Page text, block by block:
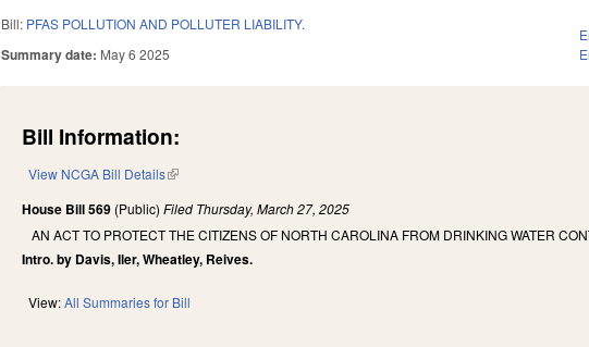
Bill: PFAS POLLUTION AND POLLUTER LIABILITY.
Summary date: May 6 2025
Bill Information:
View NCGA Bill Details(link is external)
House Bill 569 (Public)Filed Thursday, March 27, 2025
AN ACT TO PROTECT THE CITIZENS OF NORTH CAROLINA FROM DRINKING WATER
Intro. by Davis, Iler, Wheatley, Reives.
View:All Summaries for Bill